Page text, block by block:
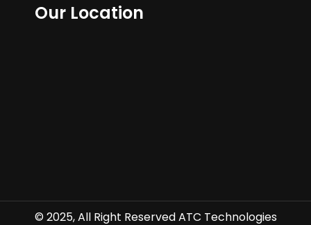
Our Location
© 2025, All Right Reserved ATC Technologies